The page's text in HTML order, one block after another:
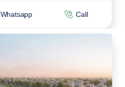
Whatsapp Call